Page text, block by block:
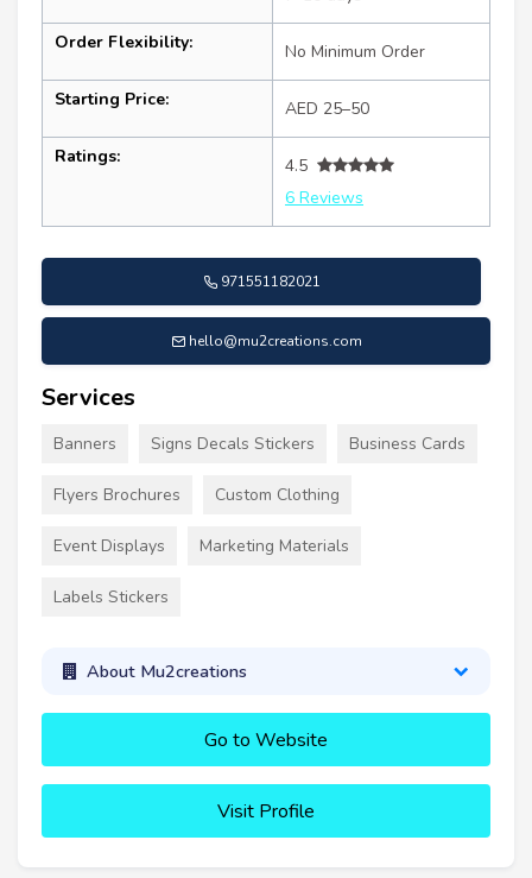
Order Flexibility: No Minimum Order
Starting Price: AED 25–50
Ratings:
4.5
6 Reviews
971551182021
hello@mu2creations.com
Services
Banners Signs Decals Stickers Business Cards
Flyers Brochures Custom Clothing
Event Displays Marketing Materials
Labels Stickers
About Mu2creations
Go to Website
Visit Profile